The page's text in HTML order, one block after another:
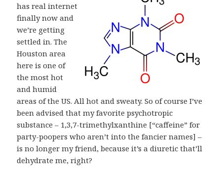
has real internet
finally now and
we’re getting
settled in. The
Houston area
here is one of
the most hot
and humid
areas of the US. All hot and sweaty. So of course I’ve
been advised that my favorite psychotropic
substance – 1,3,7-trimethylxanthine [“caffeine” for
party-poopers who aren’t into the fancier names] –
is no longer my friend, because it’s adiuretic that’ll
dehydrate me, right?